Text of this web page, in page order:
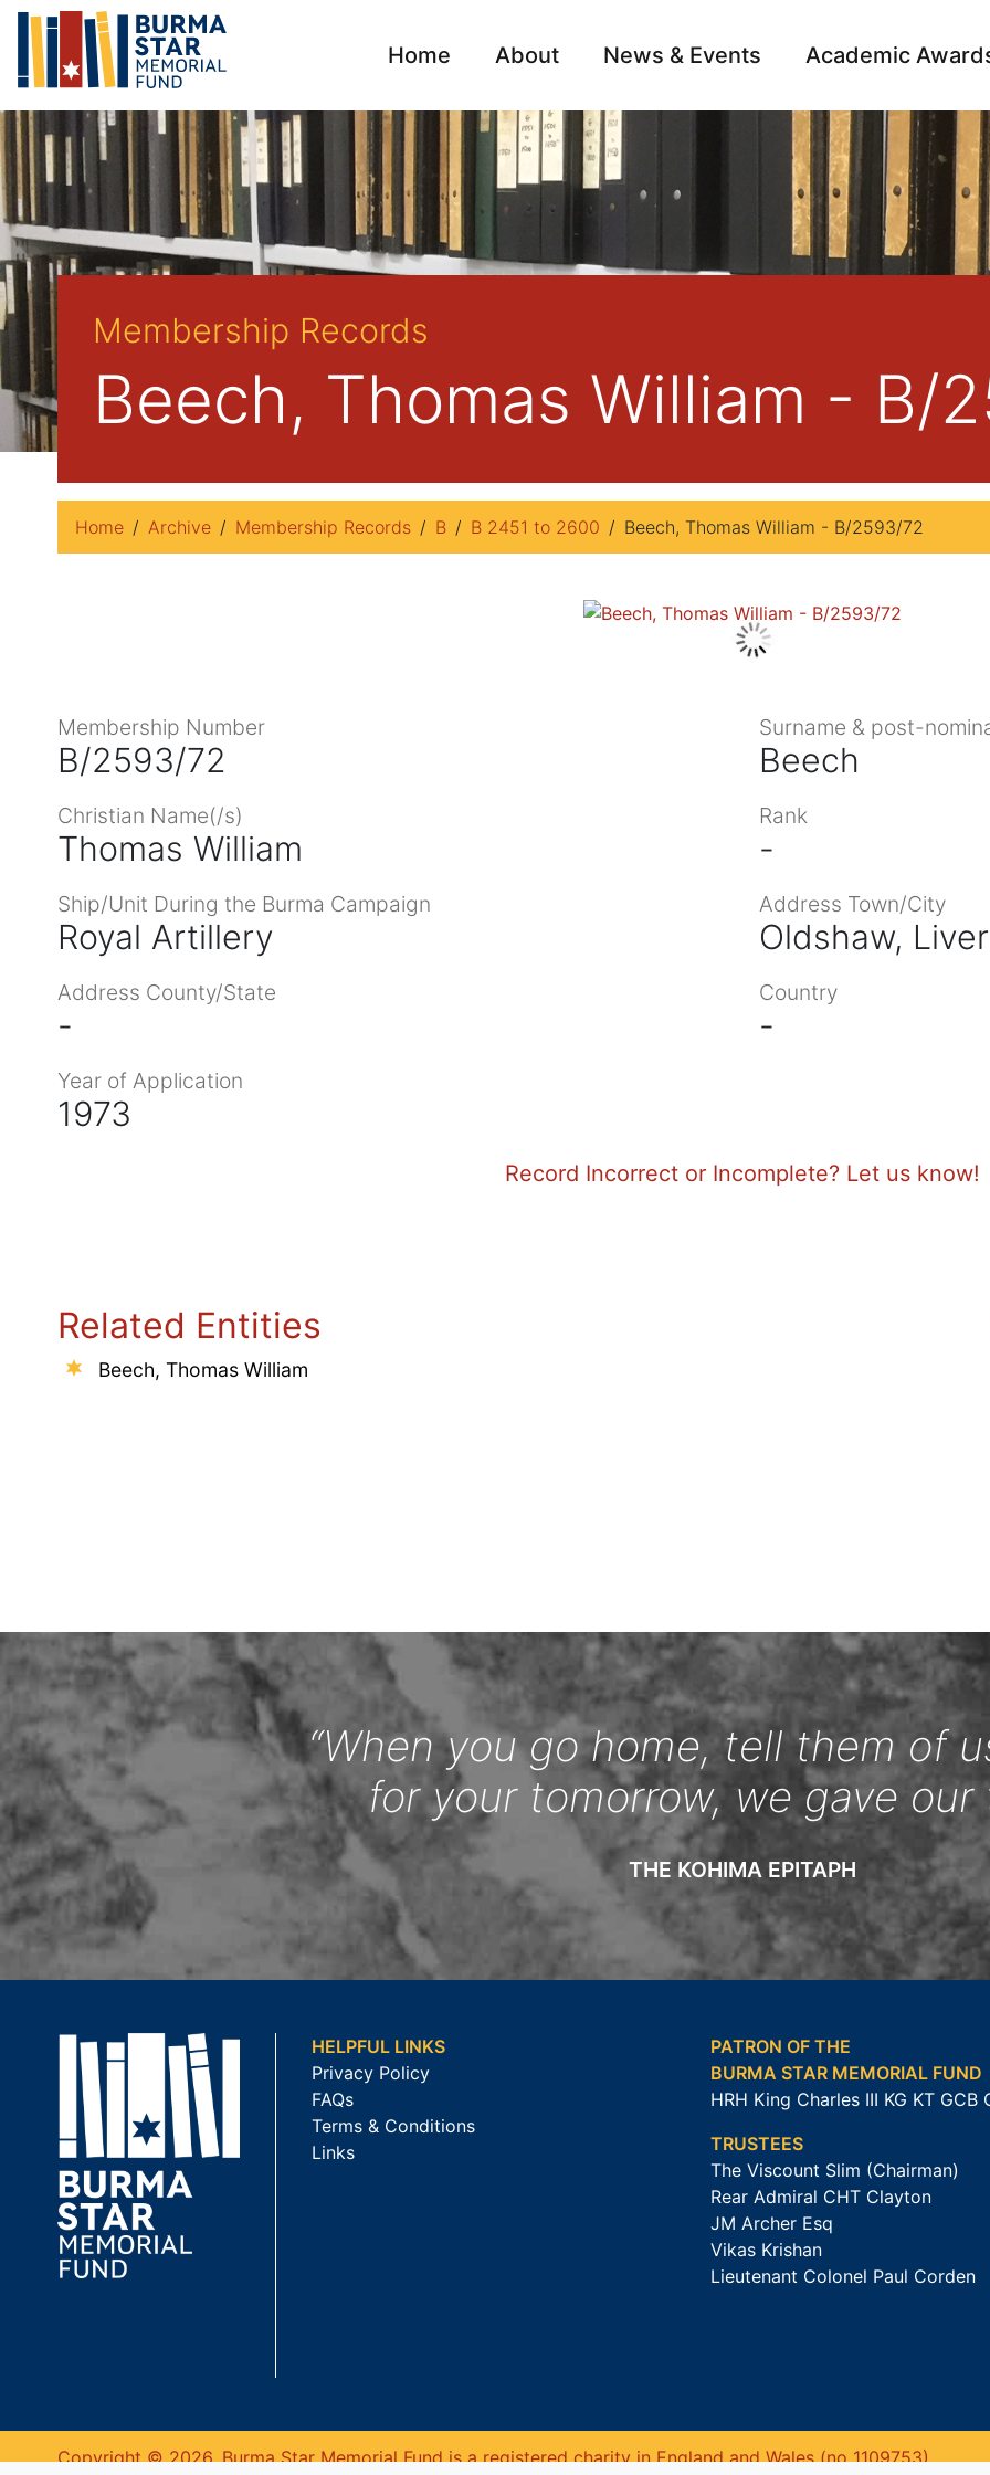
Home About News & Events Academic
Archive
Membership Records
Beech, Thomas William - B/
Home Archive Membership Records B B 2451 to 2600 Beech, Thomas William - B/2593/72
Membership Number
B/2593/72
Surname & post-
Beech
Christian Name(/s)
Thomas William
Rank
-
Ship/Unit During the Burma Campaign
Royal Artillery
Address Town/City
Oldshaw,
Address County/State
-
Country
-
Year of Application
1973
Record Incorrect or Incomplete? Let us know!
Related Entities
Beech, Thomas William
“When you go home, tell them of
for your tomorrow, we gave our
THE KOHIMA EPITAPH
HELPFUL LINKS
Privacy Policy
FAQs
Terms & Conditions
Links
PATRON OF THE
BURMA STAR MEMORIAL FUND
HRH King Charles III KG KT GCB
TRUSTEES
The Viscount Slim (Chairman)
Rear Admiral CHT Clayton
JM Archer Esq
Vikas Krishan
Lieutenant Colonel Paul Corden
Copyright © 2026. Burma Star Memorial Fund is a registered charity in England and Wales (no 1109753).